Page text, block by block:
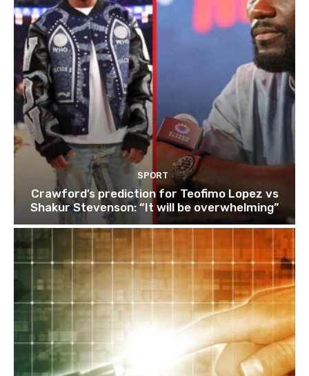
SPORT
Crawford’s prediction for Teofimo Lopez vs
Shakur Stevenson: “It will be overwhelming”